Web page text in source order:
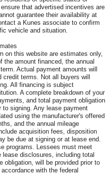
that advertised incentives are
guarantee their availability at
a Kunes associate to confirm
vehicle and situation.
on this website are estimates only,
the amount financed, the annual
Actual payment amounts will
terms. Not all buyers will
All financing is subject
A complete breakdown of your
and total payment obligation
to signing. Any lease payment
using the manufacturer's offered
and the annual mileage
acquisition fees, disposition
be due at signing or at lease end.
programs. Lessees must meet
lease disclosures, including total
obligation, will be provided prior to
with the federal